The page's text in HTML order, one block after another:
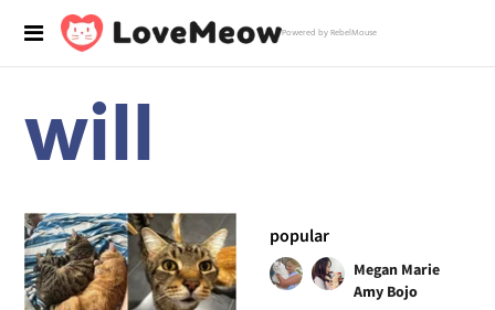
Powered by RebelMouse
will
popular
Megan Marie
Amy Bojo